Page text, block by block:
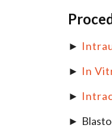
In